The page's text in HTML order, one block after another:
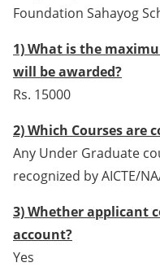
Foundation Sahayog
1) What is the
will be awarded?
Rs. 15000
2) Which Courses are
Any Under Graduate
recognized by AICTE/
3) Whether applicant
account?
Yes